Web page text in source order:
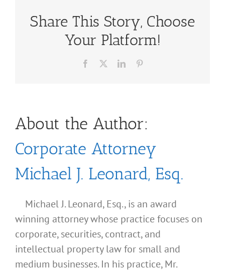
Share This Story, Choose
Your Platform!
Facebook LinkedIn
About the Author:
Corporate Attorney
Michael J. Leonard, Esq.
Michael J. Leonard, Esq., is an award
winning attorney whose practice focuses on
corporate, securities, contract, and
intellectual property law for small and
medium businesses. In his practice, Mr.